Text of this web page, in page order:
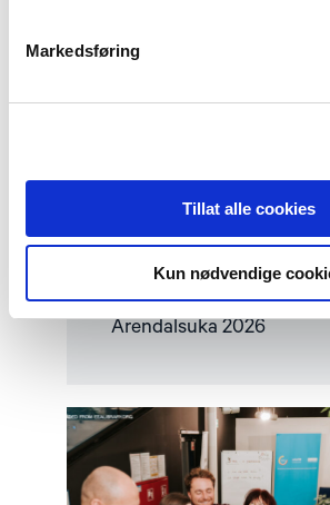
Markedsføring
Tillat alle cookies
Kun nødvendige
Nyhet
Møt Helsingforskomiteen
Arendalsuka 2026
Read
article
med
nytt